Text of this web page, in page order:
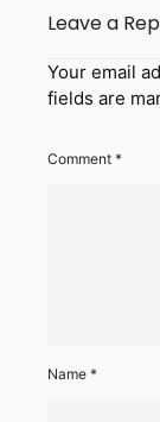
Leave a
Your email
fields are
Comment *
Name *